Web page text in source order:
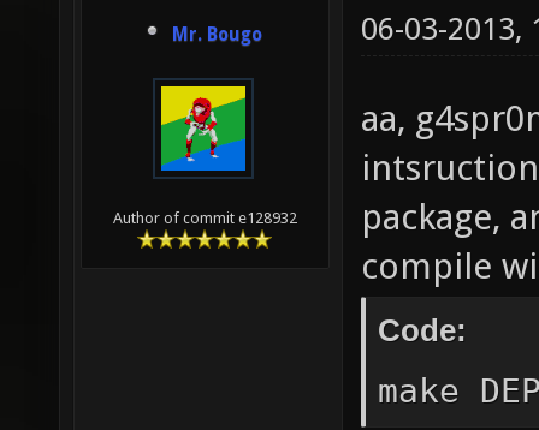
Mr. Bougo 06-03-2013,
aa,
package,
compile